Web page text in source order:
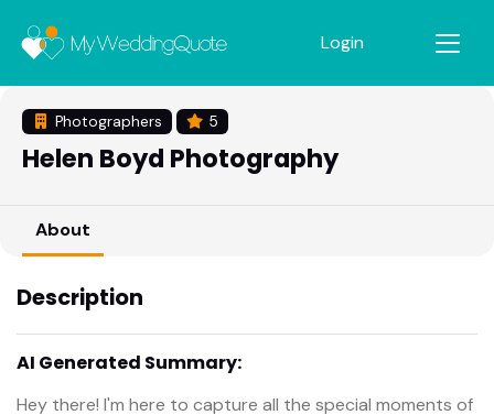
Login
Photographers 5
Helen Boyd Photography
About
Description
AI Generated Summary:
Hey there! I'm here to capture all the special moments of